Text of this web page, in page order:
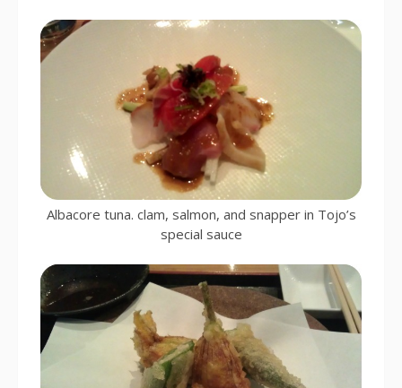
Albacore tuna. clam, salmon, and snapper in Tojo’s
special sauce